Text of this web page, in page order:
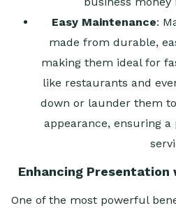
Easy Maintenance:
made from durable,
making them ideal for
like restaurants and
down or launder them
appearance, ensuring
Enhancing Presentation
One of the most powerful